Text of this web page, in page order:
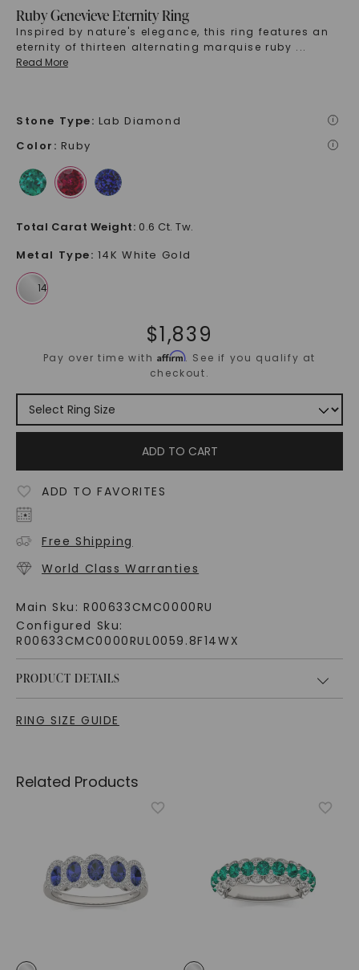
Ruby Genevieve Eternity Ring
Inspired by nature's elegance, this ring features an
eternity of thirteen alternating marquise ruby ...
Read More
Stone Type: Lab Diamond i
Color : Ruby i
Total Carat Weight: 0.6 Ct. Tw.
Metal Type: 14K White Gold
$1,839
Pay over time withAffirm. See if you qualify at
checkout.
ADD TO CART
ADD TO FAVORITES
Free Shipping
World Class Warranties
Main Sku: R00633CMC0000RU
Configured Sku:
R00633CMC0000RUL0059.8F14WX
PRODUCT DETAILS
RING SIZE GUIDE
Related Products